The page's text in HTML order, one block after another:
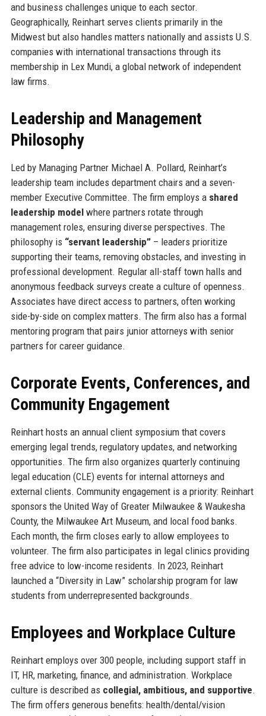
and business challenges unique to each sector.
Geographically, Reinhart serves clients primarily in the
Midwest but also handles matters nationally and assists U.S.
companies with international transactions through its
membership in Lex Mundi, a global network of independent
law firms.
Leadership and Management
Philosophy
Led by Managing Partner Michael A. Pollard, Reinhart’s
leadership team includes department chairs and a seven-
member Executive Committee. The firm employs a shared
leadership modelwhere partners rotate through
management roles, ensuring diverse perspectives. The
philosophy is “servant leadership”– leaders prioritize
supporting their teams, removing obstacles, and investing in
professional development. Regular all-staff town halls and
anonymous feedback surveys create a culture of openness.
Associates have direct access to partners, often working
side-by-side on complex matters. The firm also has a formal
mentoring program that pairs junior attorneys with senior
partners for career guidance.
Corporate Events, Conferences, and
Community Engagement
Reinhart hosts an annual client symposium that covers
emerging legal trends, regulatory updates, and networking
opportunities. The firm also organizes quarterly continuing
legal education (CLE) events for internal attorneys and
external clients. Community engagement is a priority: Reinhart
sponsors the United Way of Greater Milwaukee & Waukesha
County, the Milwaukee Art Museum, and local food banks.
Each month, the firm closes early to allow employees to
volunteer. The firm also participates in legal clinics providing
free advice to low-income residents. In 2023, Reinhart
launched a “Diversity in Law” scholarship program for law
students from underrepresented backgrounds.
Employees and Workplace Culture
Reinhart employs over 300 people, including support staff in
IT, HR, marketing, finance, and administration. Workplace
culture is described as collegial, ambitious, and supportive.
The firm offers generous benefits: health/dental/vision